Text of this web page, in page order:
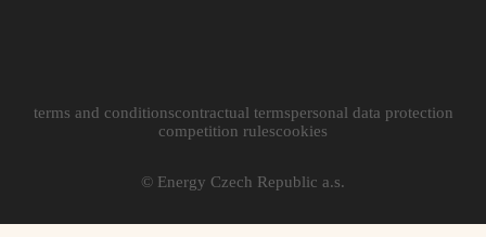
© Energy Czech Republic a.s.
terms and conditionscontractual termspersonal data protection
competition rulescookies